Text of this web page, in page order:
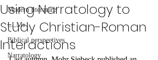
Modern literature
LLMs
Biblical perspectives
Narratology
Using Narratology to
Study Christian-Roman
Interactions